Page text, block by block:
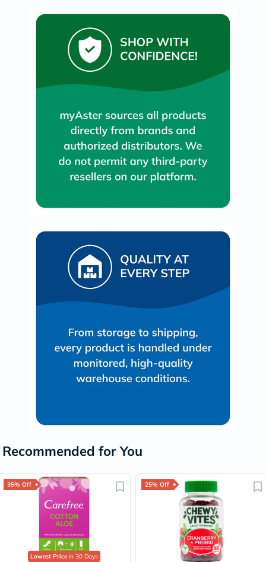
Recommended for You
35% Off
Lowest Price in 30 Days
25% Off